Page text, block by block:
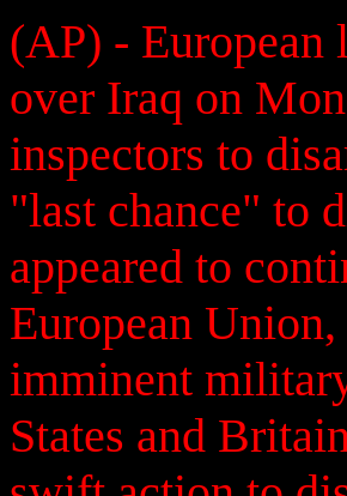
(AP) - European
over Iraq on
inspectors to
"last chance" to
appeared to
European
imminent
States and